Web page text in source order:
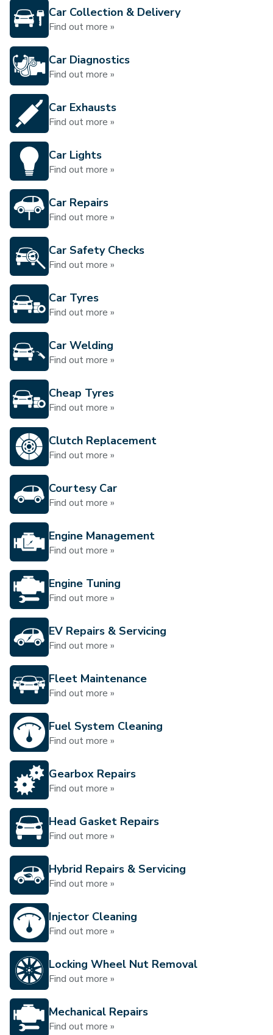
Car Collection & Delivery
Find out more »
Car Diagnostics
Find out more »
Car Exhausts
Find out more »
Car Lights
Find out more »
Car Repairs
Find out more »
Car Safety Checks
Find out more »
Car Tyres
Find out more »
Car Welding
Find out more »
Cheap Tyres
Find out more »
Clutch Replacement
Find out more »
Courtesy Car
Find out more »
Engine Management
Find out more »
Engine Tuning
Find out more »
EV Repairs & Servicing
Find out more »
Fleet Maintenance
Find out more »
Fuel System Cleaning
Find out more »
Gearbox Repairs
Find out more »
Head Gasket Repairs
Find out more »
Hybrid Repairs & Servicing
Find out more »
Injector Cleaning
Find out more »
Locking Wheel Nut Removal
Find out more »
Mechanical Repairs
Find out more »